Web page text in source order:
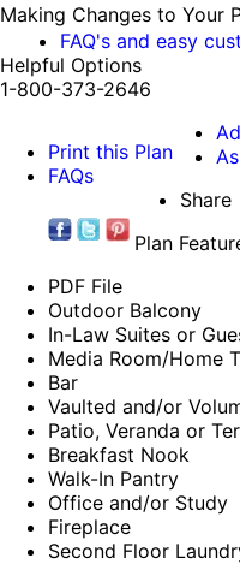
Making Changes to Your
FAQ's and easy
Helpful Options
1-800-373-2646
Print this Plan
FAQs
Share
Plan
PDF File
Outdoor Balcony
In-Law Suites or
Media Room/Home
Bar
Vaulted and/or
Patio, Veranda or
Breakfast Nook
Walk-In Pantry
Office and/or Study
Fireplace
Second Floor